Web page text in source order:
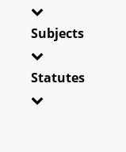
Subjects
Statutes